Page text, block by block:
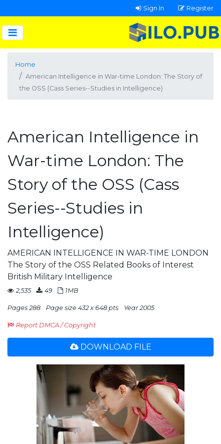
Sign In Register
Home
American Intelligence in War-time London: The Story of
the OSS (Cass Series--Studies in Intelligence)
American Intelligence in
War-time London: The
Story of the OSS (Cass
Series--Studies in
Intelligence)
AMERICAN INTELLIGENCE IN WAR-TIME LONDON
The Story of the OSS Related Books of Interest
British Military Intelligence
2,535 49 1MB
Pages 288 Page size 432 x 648 pts Year 2005
Report DMCA / Copyright
DOWNLOAD FILE